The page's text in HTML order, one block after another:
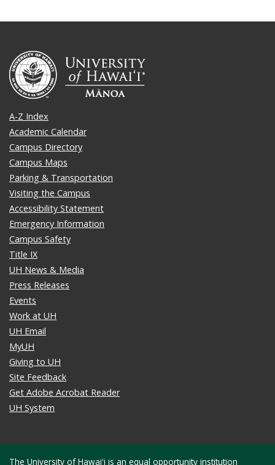
A-Z Index
Academic Calendar
Campus Directory
Campus Maps
Parking & Transportation
Visiting the Campus
Accessibility Statement
Emergency Information
Campus Safety
Title IX
UH News & Media
Press Releases
Events
Work at UH
UH Email
MyUH
Giving to UH
Site Feedback
Get Adobe Acrobat Reader
UH System
The University of Hawaiʻi is an equal opportunity institution